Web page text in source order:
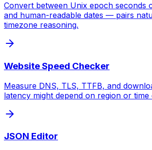
Convert between Unix epoch seconds
and human-readable dates — pairs
timezone reasoning.
Website Speed Checker
Measure DNS, TLS, TTFB, and
latency might depend on region or time
JSON Editor